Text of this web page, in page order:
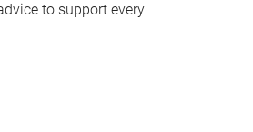
to support every